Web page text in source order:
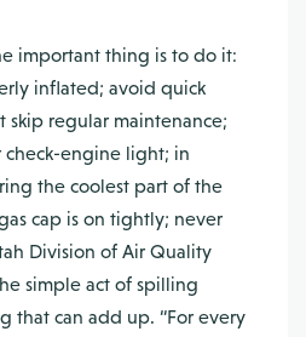
important thing is to do it:
inflated; avoid quick
skip regular maintenance;
engine light; in
the coolest part of the
cap is on tightly; never
Division of Air Quality
simple act of spilling
that can add up. “For every